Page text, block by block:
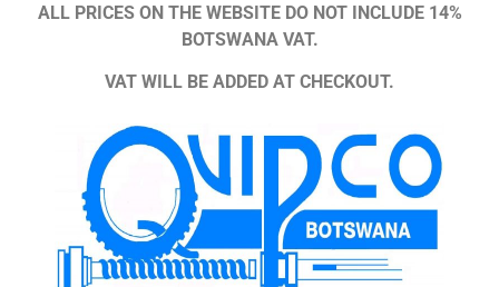
ALL PRICES ON THE WEBSITE DO NOT INCLUDE 14%
BOTSWANA VAT.
VAT WILL BE ADDED AT CHECKOUT.